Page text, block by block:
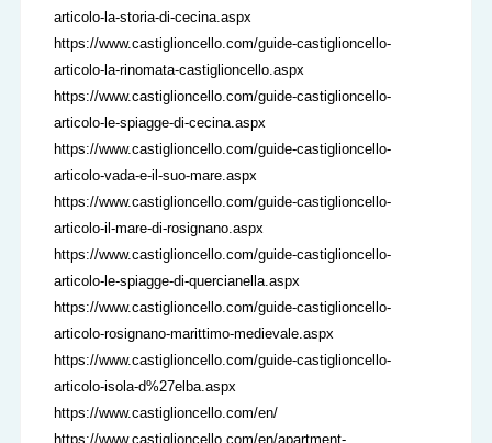
articolo-la-storia-di-cecina.aspx
https://www.castiglioncello.com/guide-castiglioncello-
articolo-la-rinomata-castiglioncello.aspx
https://www.castiglioncello.com/guide-castiglioncello-
articolo-le-spiagge-di-cecina.aspx
https://www.castiglioncello.com/guide-castiglioncello-
articolo-vada-e-il-suo-mare.aspx
https://www.castiglioncello.com/guide-castiglioncello-
articolo-il-mare-di-rosignano.aspx
https://www.castiglioncello.com/guide-castiglioncello-
articolo-le-spiagge-di-quercianella.aspx
https://www.castiglioncello.com/guide-castiglioncello-
articolo-rosignano-marittimo-medievale.aspx
https://www.castiglioncello.com/guide-castiglioncello-
articolo-isola-d%27elba.aspx
https://www.castiglioncello.com/en/
https://www.castiglioncello.com/en/apartment-